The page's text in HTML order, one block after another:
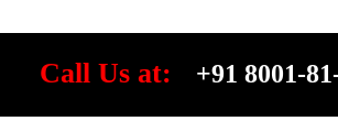
Call Us at: +91 8001-